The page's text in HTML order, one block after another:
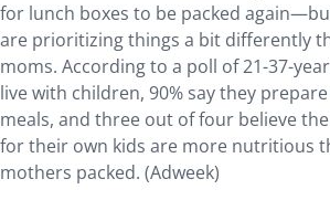
for lunch boxes to be packed
are prioritizing things a bit differently
moms. According to a poll of 21-37-
live with children, 90% say they
meals, and three out of four believe
for their own kids are more nutritious
mothers packed. (Adweek)